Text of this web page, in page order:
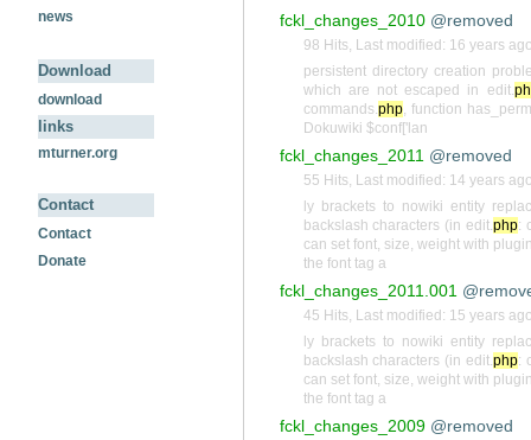
news
Download
download
links
mturner.org
Contact
Contact
Donate
fckl_changes_2010 @removed
98 Hits Last modified: 16 years
persistent directory creation
which are not escaped in edit.
commands. php, function
Dokuwiki $conf['lan
fckl_changes_2011 @removed
55 Hits Last modified: 14 years
ly brackets to nowiki entity
backslash characters (in edit.php:
can set font, size, weight with
the font tag a
fckl_changes_2011.001
45 Hits Last modified: 15 years
ly brackets to nowiki entity
backslash characters (in edit.php:
can set font, size, weight with
the font tag a
fckl_changes_2009 @removed